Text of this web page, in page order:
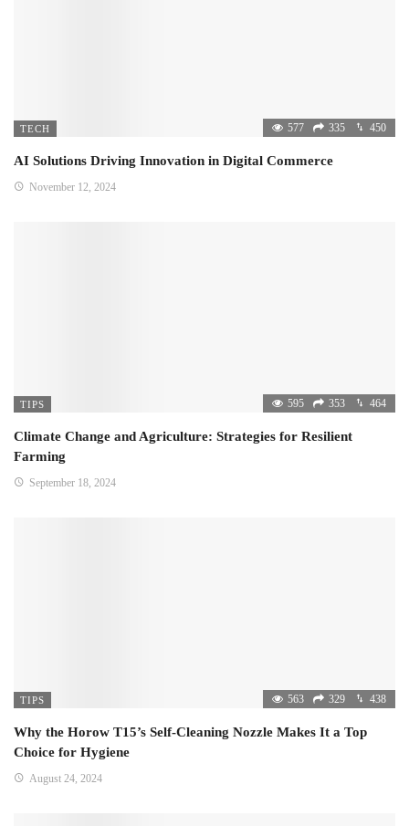
TECH 577 335 450
AI Solutions Driving Innovation in Digital Commerce
November 12, 2024
TIPS 595 353 464
Climate Change and Agriculture: Strategies for Resilient
Farming
September 18, 2024
TIPS 563 329 438
Why the Horow T15’s Self-Cleaning Nozzle Makes It a Top
Choice for Hygiene
August 24, 2024